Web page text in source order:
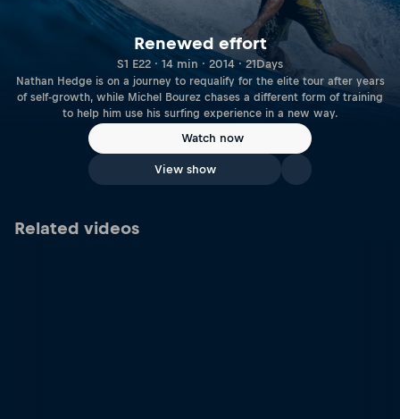
Renewed effort
S1 E22 · 14 min · 2014 · 21Days
Nathan Hedge is on a journey to requalify for the elite tour after years
of self-growth, while Michel Bourez chases a different form of training
to help him use his surfing experience in a new way.
Watch now
View show
Related videos